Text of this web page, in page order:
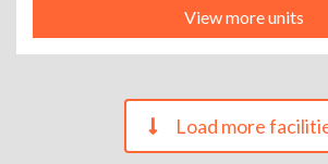
View more units
Load more